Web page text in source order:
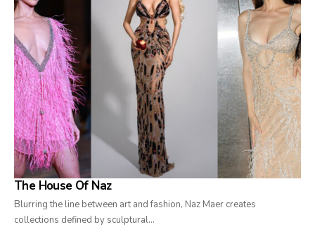
The House Of Naz
Blurring the line between art and fashion, Naz Maer creates
collections defined by sculptural…